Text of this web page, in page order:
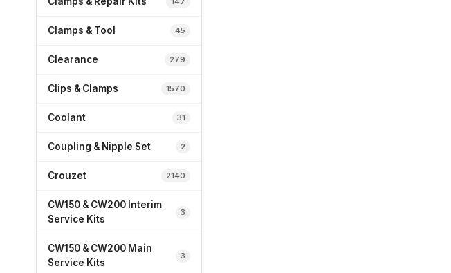
Clamps & Tool 45
Clearance 279
Clips & Clamps 1570
Coolant 31
Coupling & Nipple Set 2
Crouzet 2140
CW150 & CW200 Interim
Service Kits
3
CW150 & CW200 Main
Service Kits
3